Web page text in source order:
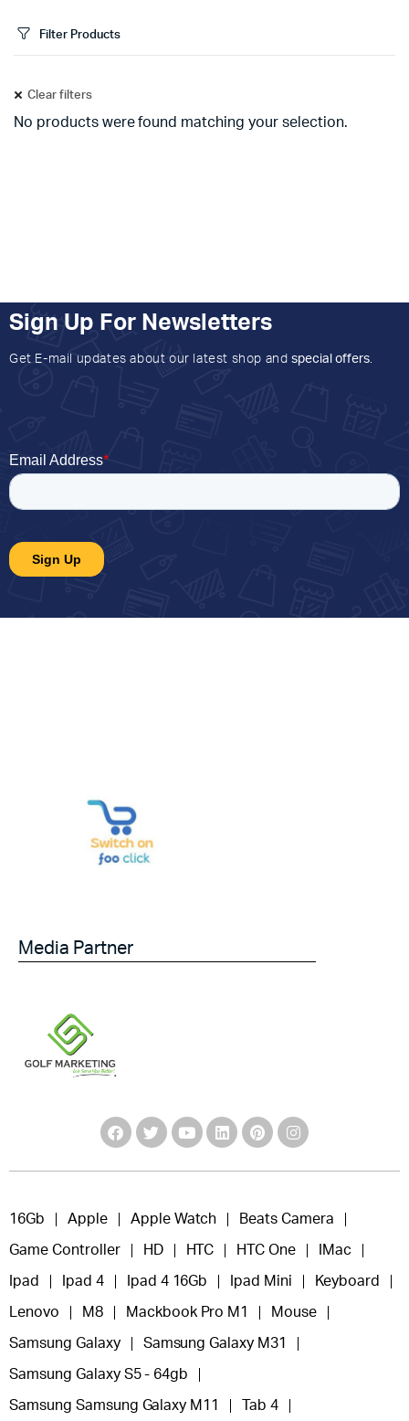
Filter Products
Clear filters
No products were found matching your selection.
Sign Up For Newsletters
Get E-mail updates about our latest shop and special offers.
Media Partner
16Gb Apple Apple Watch Beats Camera
Game Controller HD HTC HTC One IMac
Ipad Ipad 4 Ipad 4 16Gb Ipad Mini Keyboard
Lenovo M8 Mackbook Pro M1 Mouse
Samsung Galaxy Samsung Galaxy M31
Samsung Galaxy S5 - 64gb
Samsung Samsung Galaxy M11 Tab 4